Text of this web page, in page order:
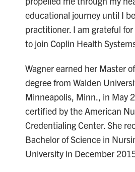
educational journey until I
practitioner. I am grateful
to join Coplin Health
Wagner earned her Master
degree from Walden
Minneapolis, Minn., in May
certified by the American
Credentialing Center. She
Bachelor of Science in
University in December